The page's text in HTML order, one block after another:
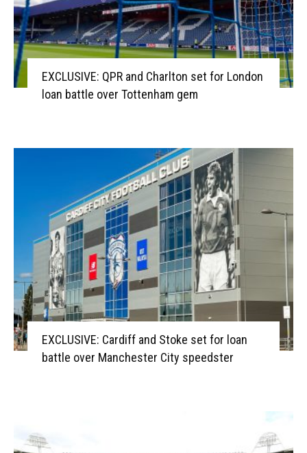
EXCLUSIVE: QPR and Charlton set for London
loan battle over Tottenham gem
EXCLUSIVE: Cardiff and Stoke set for loan
battle over Manchester City speedster